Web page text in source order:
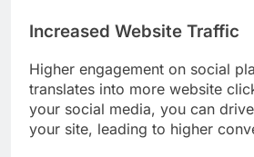
Increased Website Traffic
Higher engagement on social
translates into more website
your social media, you can
your site, leading to higher